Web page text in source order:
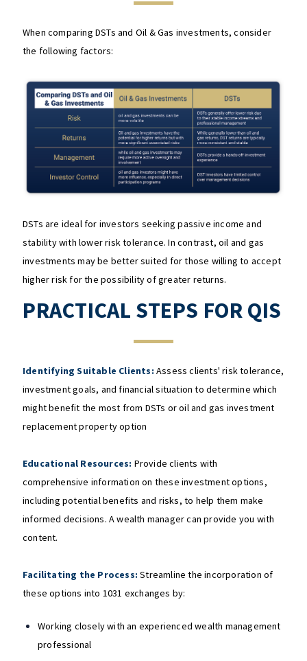
When comparing DSTs and Oil & Gas investments, consider
the following factors:
DSTs are ideal for investors seeking passive income and
stability with lower risk tolerance. In contrast, oil and gas
investments may be better suited for those willing to accept
higher risk for the possibility of greater returns.
PRACTICAL STEPS FOR QIS
Identifying Suitable Clients: Assess clients' risk tolerance,
investment goals, and financial situation to determine which
might benefit the most from DSTs or oil and gas investment
replacement property option
Educational Resources: Provide clients with
comprehensive information on these investment options,
including potential benefits and risks, to help them make
informed decisions. A wealth manager can provide you with
content.
Facilitating the Process:Streamline the incorporation of
these options into 1031 exchanges by:
Working closely with an experienced wealth management
professional